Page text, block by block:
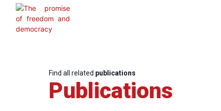
Find all related publications
Publications